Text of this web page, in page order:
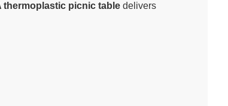
thermoplastic picnic tabledelivers